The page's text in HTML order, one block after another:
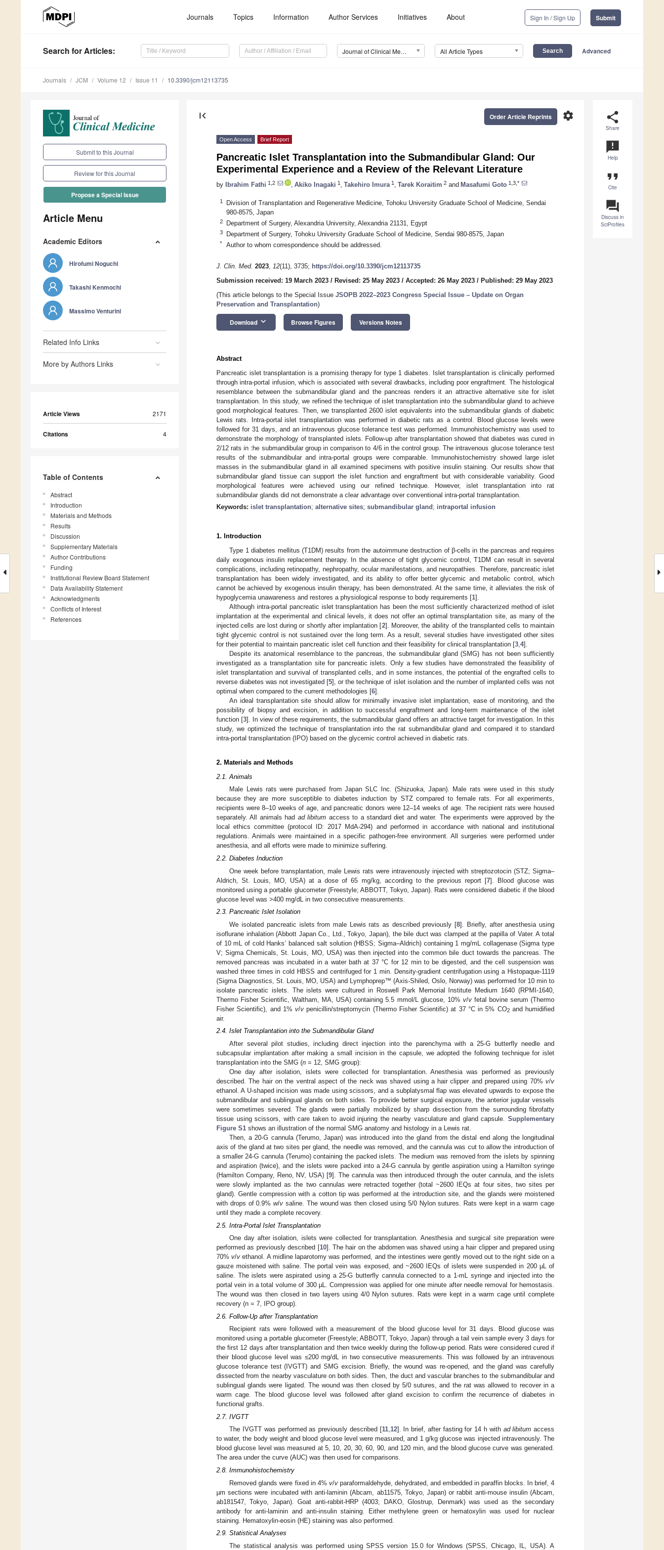
Journals Topics Information Author Services Initiatives About Sign In / Sign Up Submit
Search for Articles: Journal of Clinical Medicine (JCM) All Article Types Advanced
Journals JCM Volume 12 Issue 11 10.3390/jcm12113735
Submit to this Journal
Review for this Journal
Propose a Special Issue
Article Menu
Academic Editors
Hirofumi Noguchi
Takashi Kenmochi
Massimo Venturini
Related Info Links
More by Authors Links
Article Views 2171
Citations 4
Table of Contents
Abstract
Introduction
Materials and Methods
Results
Discussion
Supplementary Materials
Author Contributions
Funding
Institutional Review Board Statement
Data Availability Statement
Acknowledgments
Conflicts of Interest
References
share
Share
announcement
Help
format_quote
Cite
question_answer
Discuss in
SciProfiles
first_page settings
Order Article Reprints
Open Access Brief Report
Pancreatic Islet Transplantation into the Submandibular Gland: Our
Experimental Experience and a Review of the Relevant Literature
by Ibrahim Fathi 1,2 Akiko Inagaki 1 Takehiro Imura 1 Tarek Koraitim 2 and Masafumi Goto 1,3,*
1
Division of Transplantation and Regenerative Medicine, Tohoku University Graduate School of Medicine, Sendai
980-8575, Japan
2 Department of Surgery, Alexandria University, Alexandria 21131, Egypt
3 Department of Surgery, Tohoku University Graduate School of Medicine, Sendai 980-8575, Japan
* Author to whom correspondence should be addressed.
J. Clin. Med. 2023, 12(11), 3735; https://doi.org/10.3390/jcm12113735
Submission received: 19 March 2023 / Revised: 25 May 2023 / Accepted: 26 May 2023 / Published: 29 May 2023
(This article belongs to the Special Issue JSOPB 2022–2023 Congress Special Issue – Update on Organ
Preservation and Transplantation)
Download keyboard_arrow_down Browse Figures Versions Notes
Abstract
Pancreatic islet transplantation is a promising therapy for type 1 diabetes. Islet transplantation is clinically performed
through intra-portal infusion, which is associated with several drawbacks, including poor engraftment. The histological
resemblance between the submandibular gland and the pancreas renders it an attractive alternative site for islet
transplantation. In this study, we refined the technique of islet transplantation into the submandibular gland to achieve
good morphological features. Then, we transplanted 2600 islet equivalents into the submandibular glands of diabetic
Lewis rats. Intra-portal islet transplantation was performed in diabetic rats as a control. Blood glucose levels were
followed for 31 days, and an intravenous glucose tolerance test was performed. Immunohistochemistry was used to
demonstrate the morphology of transplanted islets. Follow-up after transplantation showed that diabetes was cured in
2/12 rats in the submandibular group in comparison to 4/6 in the control group. The intravenous glucose tolerance test
results of the submandibular and intra-portal groups were comparable. Immunohistochemistry showed large islet
masses in the submandibular gland in all examined specimens with positive insulin staining. Our results show that
submandibular gland tissue can support the islet function and engraftment but with considerable variability. Good
morphological features were achieved using our refined technique. However, islet transplantation into rat
submandibular glands did not demonstrate a clear advantage over conventional intra-portal transplantation.
Keywords: islet transplantation; alternative sites; submandibular gland ; intraportal infusion
1. Introduction
Type 1 diabetes mellitus (T1DM) results from the autoimmune destruction of β-cells in the pancreas and requires
daily exogenous insulin replacement therapy. In the absence of tight glycemic control, T1DM can result in several
complications, including retinopathy, nephropathy, ocular manifestations, and neuropathies. Therefore, pancreatic islet
transplantation has been widely investigated, and its ability to offer better glycemic and metabolic control, which
cannot be achieved by exogenous insulin therapy, has been demonstrated. At the same time, it alleviates the risk of
hypoglycemia unawareness and restores a physiological response to body requirements [1].
Although intra-portal pancreatic islet transplantation has been the most sufficiently characterized method of islet
implantation at the experimental and clinical levels, it does not offer an optimal transplantation site, as many of the
injected cells are lost during or shortly after implantation [2]. Moreover, the ability of the transplanted cells to maintain
tight glycemic control is not sustained over the long term. As a result, several studies have investigated other sites
for their potential to maintain pancreatic islet cell function and their feasibility for clinical transplantation [3 4].
Despite its anatomical resemblance to the pancreas, the submandibular gland (SMG) has not been sufficiently
investigated as a transplantation site for pancreatic islets. Only a few studies have demonstrated the feasibility of
islet transplantation and survival of transplanted cells, and in some instances, the potential of the engrafted cells to
reverse diabetes was not investigated [5], or the technique of islet isolation and the number of implanted cells was not
optimal when compared to the current methodologies [6].
An ideal transplantation site should allow for minimally invasive islet implantation, ease of monitoring, and the
possibility of biopsy and excision, in addition to successful engraftment and long-term maintenance of the islet
function [3]. In view of these requirements, the submandibular gland offers an attractive target for investigation. In this
study, we optimized the technique of transplantation into the rat submandibular gland and compared it to standard
intra-portal transplantation (IPO) based on the glycemic control achieved in diabetic rats.
2. Materials and Methods
2.1. Animals
Male Lewis rats were purchased from Japan SLC Inc. (Shizuoka, Japan). Male rats were used in this study
because they are more susceptible to diabetes induction by STZ compared to female rats. For all experiments,
recipients were 8–10 weeks of age, and pancreatic donors were 12–14 weeks of age. The recipient rats were housed
separately. All animals had ad libitum access to a standard diet and water. The experiments were approved by the
local ethics committee (protocol ID: 2017 MdA-294) and performed in accordance with national and institutional
regulations. Animals were maintained in a specific pathogen-free environment. All surgeries were performed under
anesthesia, and all efforts were made to minimize suffering.
2.2. Diabetes Induction
One week before transplantation, male Lewis rats were intravenously injected with streptozotocin (STZ; Sigma–
Aldrich, St. Louis, MO, USA) at a dose of 65 mg/kg, according to the previous report [7]. Blood glucose was
monitored using a portable glucometer (Freestyle; ABBOTT, Tokyo, Japan). Rats were considered diabetic if the blood
glucose level was >400 mg/dL in two consecutive measurements.
2.3. Pancreatic Islet Isolation
We isolated pancreatic islets from male Lewis rats as described previously [8]. Briefly, after anesthesia using
isoflurane inhalation (Abbott Japan Co., Ltd., Tokyo, Japan), the bile duct was clamped at the papilla of Vater. A total
of 10 mL of cold Hanks’ balanced salt solution (HBSS; Sigma–Aldrich) containing 1 mg/mL collagenase (Sigma type
V; Sigma Chemicals, St. Louis, MO, USA) was then injected into the common bile duct towards the pancreas. The
removed pancreas was incubated in a water bath at 37 °C for 12 min to be digested, and the cell suspension was
washed three times in cold HBSS and centrifuged for 1 min. Density-gradient centrifugation using a Histopaque-1119
(Sigma Diagnostics, St. Louis, MO, USA) and Lymphoprep™ (Axis-Shiled, Oslo, Norway) was performed for 10 min to
isolate pancreatic islets. The islets were cultured in Roswell Park Memorial Institute Medium 1640 (RPMI-1640,
Thermo Fisher Scientific, Waltham, MA, USA) containing 5.5 mmol/L glucose, 10% v/vfetal bovine serum (Thermo
Fisher Scientific), and 1% v/v penicillin/streptomycin (Thermo Fisher Scientific) at 37 °C in 5% CO2and humidified
air.
2.4. Islet Transplantation into the Submandibular Gland
After several pilot studies, including direct injection into the parenchyma with a 25-G butterfly needle and
subcapsular implantation after making a small incision in the capsule, we adopted the following technique for islet
transplantation into the SMG (n = 12, SMG group):
One day after isolation, islets were collected for transplantation. Anesthesia was performed as previously
described. The hair on the ventral aspect of the neck was shaved using a hair clipper and prepared using 70% v/v
ethanol. A U-shaped incision was made using scissors, and a subplatysmal flap was elevated upwards to expose the
submandibular and sublingual glands on both sides. To provide better surgical exposure, the anterior jugular vessels
were sometimes severed. The glands were partially mobilized by sharp dissection from the surrounding fibrofatty
tissue using scissors, with care taken to avoid injuring the nearby vasculature and gland capsule. Supplementary
Figure S1 shows an illustration of the normal SMG anatomy and histology in a Lewis rat.
Then, a 20-G cannula (Terumo, Japan) was introduced into the gland from the distal end along the longitudinal
axis of the gland at two sites per gland, the needle was removed, and the cannula was cut to allow the introduction of
a smaller 24-G cannula (Terumo) containing the packed islets. The medium was removed from the islets by spinning
and aspiration (twice), and the islets were packed into a 24-G cannula by gentle aspiration using a Hamilton syringe
(Hamilton Company, Reno, NV, USA) [9]. The cannula was then introduced through the outer cannula, and the islets
were slowly implanted as the two cannulas were retracted together (total ~2600 IEQs at four sites, two sites per
gland). Gentle compression with a cotton tip was performed at the introduction site, and the glands were moistened
with drops of 0.9%w/v saline. The wound was then closed using 5/0 Nylon sutures. Rats were kept in a warm cage
until they made a complete recovery.
2.5. Intra-Portal Islet Transplantation
One day after isolation, islets were collected for transplantation. Anesthesia and surgical site preparation were
performed as previously described [10]. The hair on the abdomen was shaved using a hair clipper and prepared using
70%v/v ethanol. A midline laparotomy was performed, and the intestines were gently moved out to the right side on a
gauze moistened with saline. The portal vein was exposed, and ~2600 IEQs of islets were suspended in 200 µL of
saline. The islets were aspirated using a 25-G butterfly cannula connected to a 1-mL syringe and injected into the
portal vein in a total volume of 300 µL. Compression was applied for one minute after needle removal for hemostasis.
The wound was then closed in two layers using 4/0 Nylon sutures. Rats were kept in a warm cage until complete
recovery (n = 7, IPO group).
2.6. Follow-Up after Transplantation
Recipient rats were followed with a measurement of the blood glucose level for 31 days. Blood glucose was
monitored using a portable glucometer (Freestyle; ABBOTT, Tokyo, Japan) through a tail vein sample every 3 days for
the first 12 days after transplantation and then twice weekly during the follow-up period. Rats were considered cured if
their blood glucose level was ≤200 mg/dL in two consecutive measurements. This was followed by an intravenous
glucose tolerance test (IVGTT) and SMG excision. Briefly, the wound was re-opened, and the gland was carefully
dissected from the nearby vasculature on both sides. Then, the duct and vascular branches to the submandibular and
sublingual glands were ligated. The wound was then closed by 5/0 sutures, and the rat was allowed to recover in a
warm cage. The blood glucose level was followed after gland excision to confirm the recurrence of diabetes in
functional grafts.
2.7. IVGTT
The IVGTT was performed as previously described [11,12]. In brief, after fasting for 14 h with ad libitum access
to water, the body weight and blood glucose level were measured, and 1 g/kg glucose was injected intravenously. The
blood glucose level was measured at 5, 10, 20, 30, 60, 90, and 120 min, and the blood glucose curve was generated.
The area under the curve (AUC) was then used for comparisons.
2.8. Immunohistochemistry
Removed glands were fixed in 4% v/vparaformaldehyde, dehydrated, and embedded in paraffin blocks. In brief, 4
µm sections were incubated with anti-laminin (Abcam, ab11575, Tokyo, Japan) or rabbit anti-mouse insulin (Abcam,
ab181547, Tokyo, Japan). Goat anti-rabbit-HRP (4003; DAKO, Glostrup, Denmark) was used as the secondary
antibody for anti-laminin and anti-insulin staining. Either methylene green or hematoxylin was used for nuclear
staining. Hematoxylin-eosin (HE) staining was also performed.
2.9. Statistical Analyses
The statistical analysis was performed using SPSS version 15.0 for Windows (SPSS, Chicago, IL, USA). A